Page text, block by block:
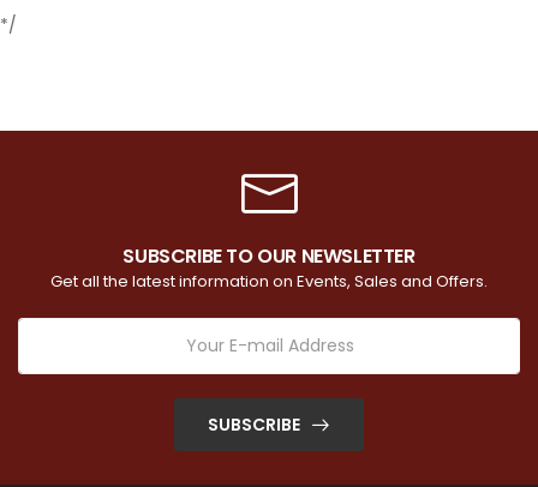
*/
SUBSCRIBE TO OUR NEWSLETTER
Get all the latest information on Events, Sales and Offers.
SUBSCRIBE